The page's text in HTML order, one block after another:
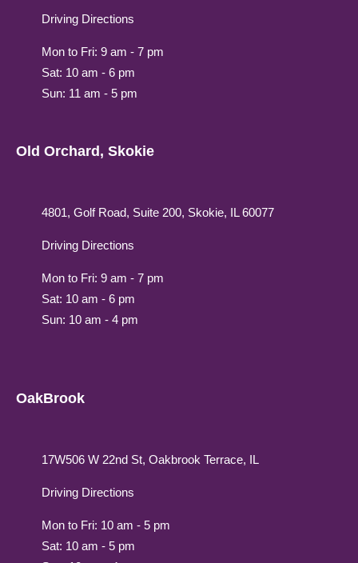
Driving Directions
Mon to Fri: 9 am - 7 pm
Sat: 10 am - 6 pm
Sun: 11 am - 5 pm
Old Orchard, Skokie
4801, Golf Road, Suite 200, Skokie, IL 60077
Driving Directions
Mon to Fri: 9 am - 7 pm
Sat: 10 am - 6 pm
Sun: 10 am - 4 pm
OakBrook
17W506 W 22nd St, Oakbrook Terrace, IL
Driving Directions
Mon to Fri: 10 am - 5 pm
Sat: 10 am - 5 pm